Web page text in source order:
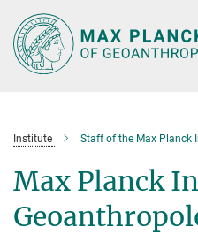
Main-
Content
Institute Staff of the Max Planck
Max Planck